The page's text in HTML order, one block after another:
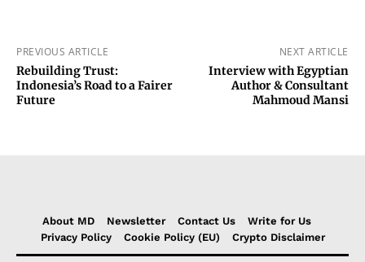
PREVIOUS ARTICLE
Rebuilding Trust:
Indonesia’s Road to a Fairer
Future
NEXT ARTICLE
Interview with Egyptian
Author & Consultant
Mahmoud Mansi
About MD Newsletter Contact Us
Write for Us
Privacy Policy
Cookie Policy (EU) Crypto Disclaimer